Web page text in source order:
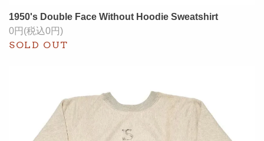
1950's Double Face Without Hoodie Sweatshirt
0円(税込0円)
SOLD OUT